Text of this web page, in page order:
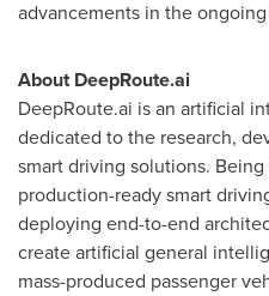
advancements in the
About DeepRoute.ai
DeepRoute.ai is an artificial
dedicated to the research,
smart driving solutions.
production-ready smart
deploying end-to-end
create artificial general
mass-produced passenger